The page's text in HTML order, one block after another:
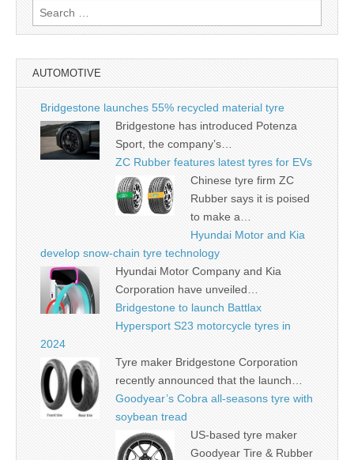
Search
for:
AUTOMOTIVE
Bridgestone launches 55% recycled material tyre
Bridgestone has introduced Potenza
Sport, the company’s…
ZC Rubber features latest tyres for EVs
Chinese tyre firm ZC
Rubber says it is poised
to make a…
Hyundai Motor and Kia
develop snow-chain tyre technology
Hyundai Motor Company and Kia
Corporation have unveiled…
Bridgestone to launch Battlax
Hypersport S23 motorcycle tyres in
2024
Tyre maker Bridgestone Corporation
recently announced that the launch…
Goodyear’s Cobra all-seasons tyre with
soybean tread
US-based tyre maker
Goodyear Tire & Rubber